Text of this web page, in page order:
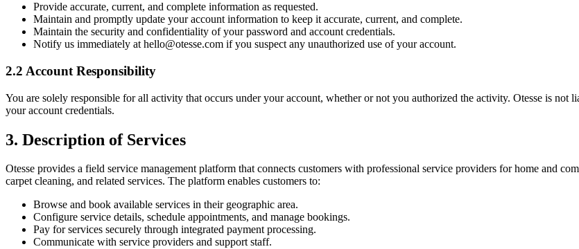
Provide accurate, current, and complete information as requested.
Maintain and promptly update your account information to keep it accurate, current, and complete.
Maintain the security and confidentiality of your password and account credentials.
Notify us immediately at hello@otesse.com if you suspect any unauthorized use of your account.
2.2 Account Responsibility
You are solely responsible for all activity that occurs under your account, whether or not you authorized the activity. Otesse is
your account credentials.
3. Description of Services
Otesse provides a field service management platform that connects customers with professional service providers for home and
carpet cleaning, and related services. The platform enables customers to:
Browse and book available services in their geographic area.
Configure service details, schedule appointments, and manage bookings.
Pay for services securely through integrated payment processing.
Communicate with service providers and support staff.